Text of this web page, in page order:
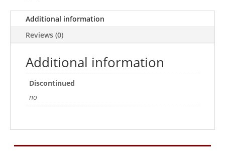
Additional information
Reviews (0)
Additional information
Discontinued
no